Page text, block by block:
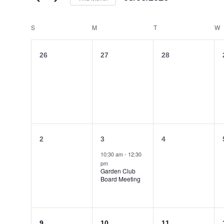
Calendar
S M TTUESDAY W
0
26
0
27
0
28
0
2
1
event,
3
10:30 am- 12:30
pm
Garden Club
Board Meeting
0
4
0
0
0